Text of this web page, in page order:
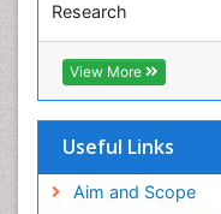
Research
Euro Pub
ICMJE
View More
Useful Links
Aim and Scope